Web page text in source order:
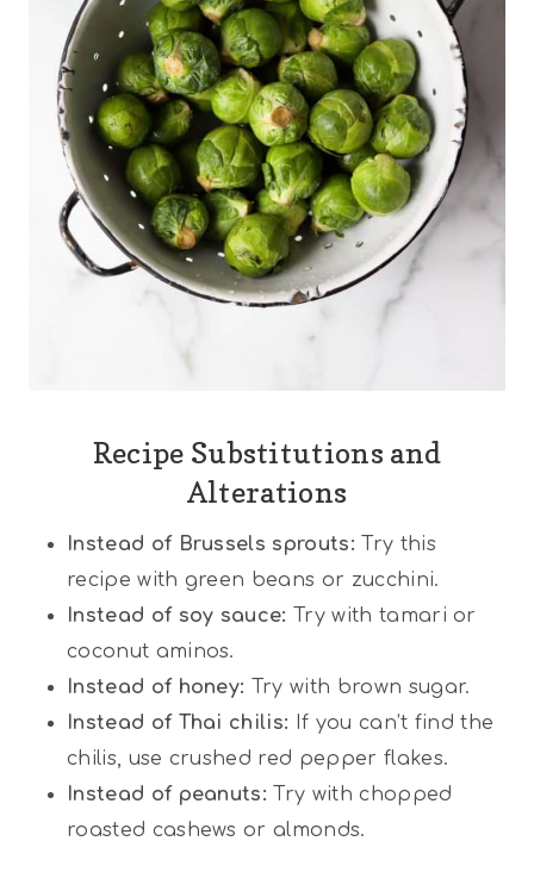
Recipe Substitutions and
Alterations
Instead of Brussels sprouts: Try this
recipe with green beans or zucchini.
Instead of soy sauce: Try with tamari or
coconut aminos.
Instead of honey: Try with brown sugar.
Instead of Thai chilis: If you can’t find the
chilis, use crushed red pepper flakes.
Instead of peanuts: Try with chopped
roasted cashews or almonds.